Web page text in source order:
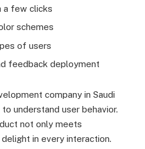
a few clicks
schemes
of users
feedback deployment
company in Saudi
understand user behavior.
not only meets
in every interaction.